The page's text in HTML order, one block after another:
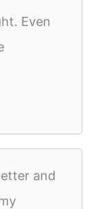
Even
and